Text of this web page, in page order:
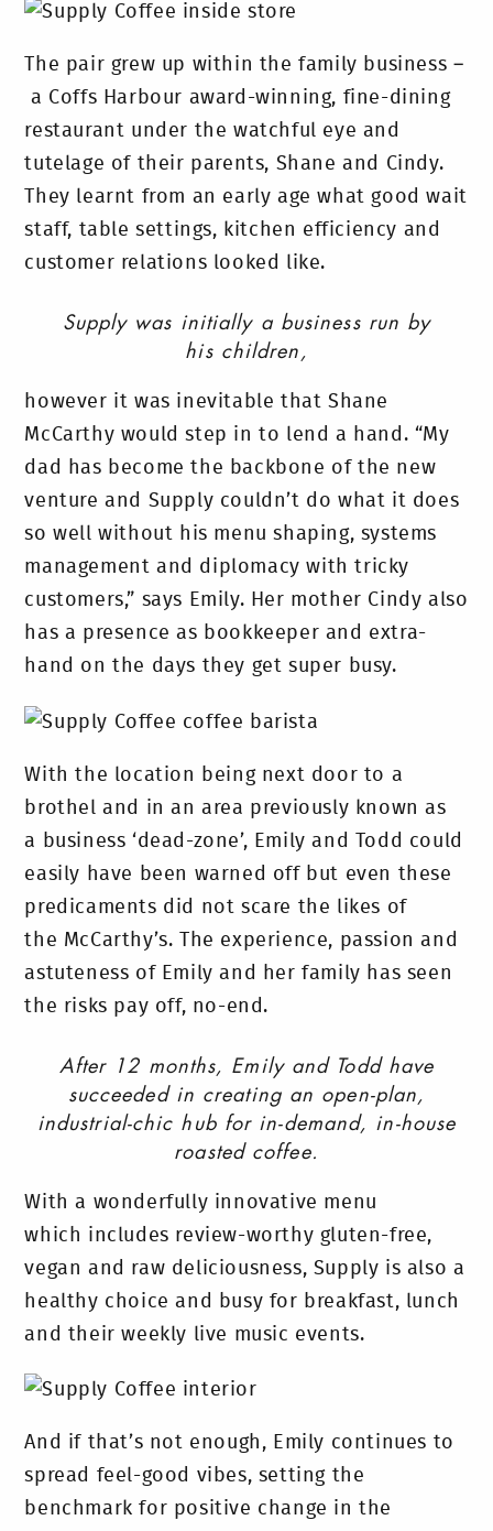
The pair grew up within the family business –
a Coffs Harbour award-winning, fine-dining
restaurant under the watchful eye and
tutelage of their parents, Shane and Cindy.
They learnt from an early age what good wait
staff, table settings, kitchen efficiency and
customer relations looked like.
Supply was initially a business run by
his children,
however it was inevitable that Shane
McCarthy would step in to lend a hand. “My
dad has become the backbone of the new
venture and Supply couldn’t do what it does
so well without his menu shaping, systems
management and diplomacy with tricky
customers,” says Emily. Her mother Cindy also
has a presence as bookkeeper and extra-
hand on the days they get super busy.
With the location being next door to a
brothel and in an area previously known as
a business ‘dead-zone’, Emily and Todd could
easily have been warned off but even these
predicaments did not scare the likes of
the McCarthy’s. The experience, passion and
astuteness of Emily and her family has seen
the risks pay off, no-end.
After 12 months, Emily and Todd have
succeeded in creating an open-plan,
industrial-chic hub for in-demand, in-house
roasted coffee.
With a wonderfully innovative menu
which includes review-worthy gluten-free,
vegan and raw deliciousness, Supply is also a
healthy choice and busy for breakfast, lunch
and their weekly live music events.
And if that’s not enough, Emily continues to
spread feel-good vibes, setting the
benchmark for positive change in the